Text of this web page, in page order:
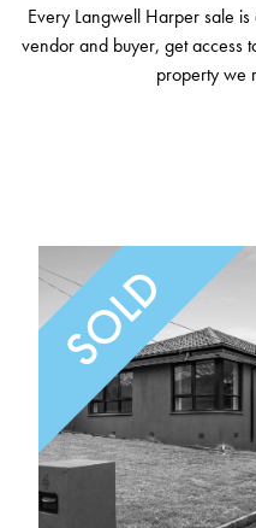
Every Langwell Harper sale
vendor and buyer, get access
property we